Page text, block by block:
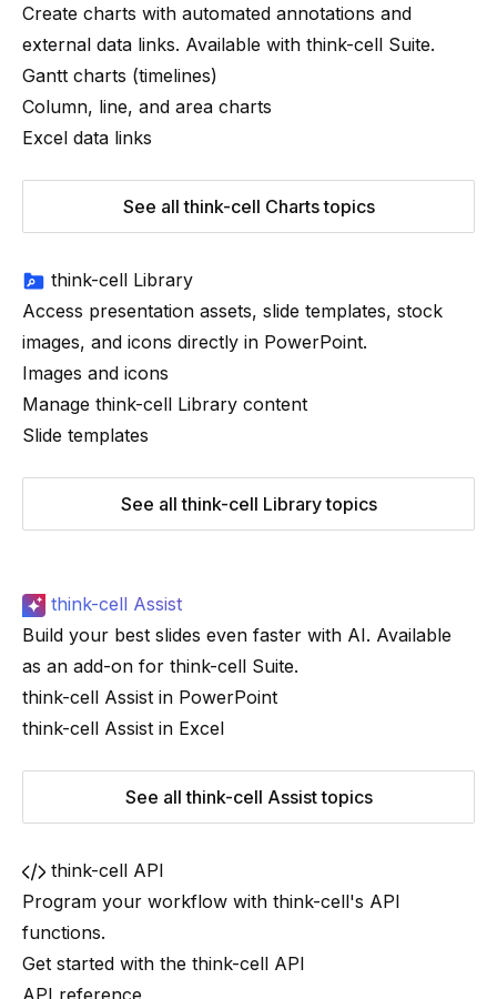
Create charts with automated annotations and
external data links. Available with think-cell Suite.
Gantt charts (timelines)
Column, line, and area charts
Excel data links
See all think-cell Charts topics
think-cell Library
Access presentation assets, slide templates, stock
images, and icons directly in PowerPoint.
Images and icons
Manage think-cell Library content
Slide templates
See all think-cell Library topics
think-cell Assist
Build your best slides even faster with AI. Available
as an add-on for think-cell Suite.
think-cell Assist in PowerPoint
think-cell Assist in Excel
See all think-cell Assist topics
think-cell API
Program your workflow with think-cell's API
functions.
Get started with the think-cell API
API reference